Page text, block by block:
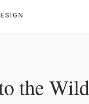
the